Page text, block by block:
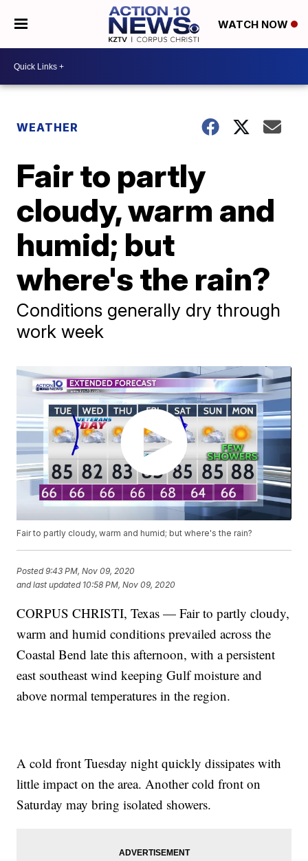
WATCH NOW
WEATHER
Fair to partly
cloudy, warm and
humid; but
where's the rain?
Conditions generally dry through
work week
Fair to partly cloudy, warm and humid; but where's the rain?
Posted9:43 PM, Nov 09, 2020
and last updated 10:58 PM, Nov 09, 2020
CORPUS CHRISTI, Texas — Fair to partly cloudy,
warm and humid conditions prevailed across the
Coastal Bend late this afternoon, with a persistent
east southeast wind keeping Gulf moisture and
above normal temperatures in the region.
A cold front Tuesday night quickly dissipates with
little impact on the area. Another cold front on
Saturday may bring isolated showers.